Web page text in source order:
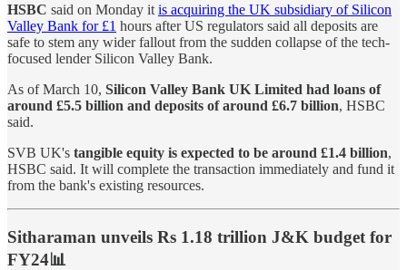
HSBC said on Monday it is acquiring the UK subsidiary of Silicon
Valley Bank for £1 hours after US regulators said all deposits are
safe to stem any wider fallout from the sudden collapse of the tech-
focused lender Silicon Valley Bank.
As of March 10, Silicon Valley Bank UK Limited had loans of
around £5.5 billion and deposits of around £6.7 billion, HSBC
said.
SVB UK's tangible equity is expected to be around £1.4 billion,
HSBC said. It will complete the transaction immediately and fund it
from the bank's existing resources.
Sitharaman unveils Rs 1.18 trillion J&K budget for
FY24📊